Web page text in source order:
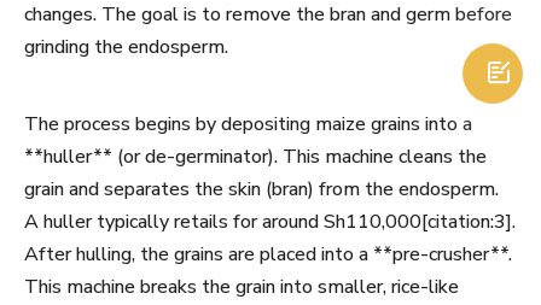
changes. The goal is to remove the bran and germ before
grinding the endosperm.
The process begins by depositing maize grains into a
**huller** (or de-germinator). This machine cleans the
grain and separates the skin (bran) from the endosperm.
A huller typically retails for around Sh110,000[citation:3].
After hulling, the grains are placed into a **pre-crusher**.
This machine breaks the grain into smaller, rice-like
